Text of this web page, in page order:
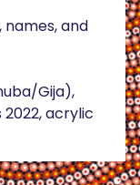
and
Gija),
2022, acrylic